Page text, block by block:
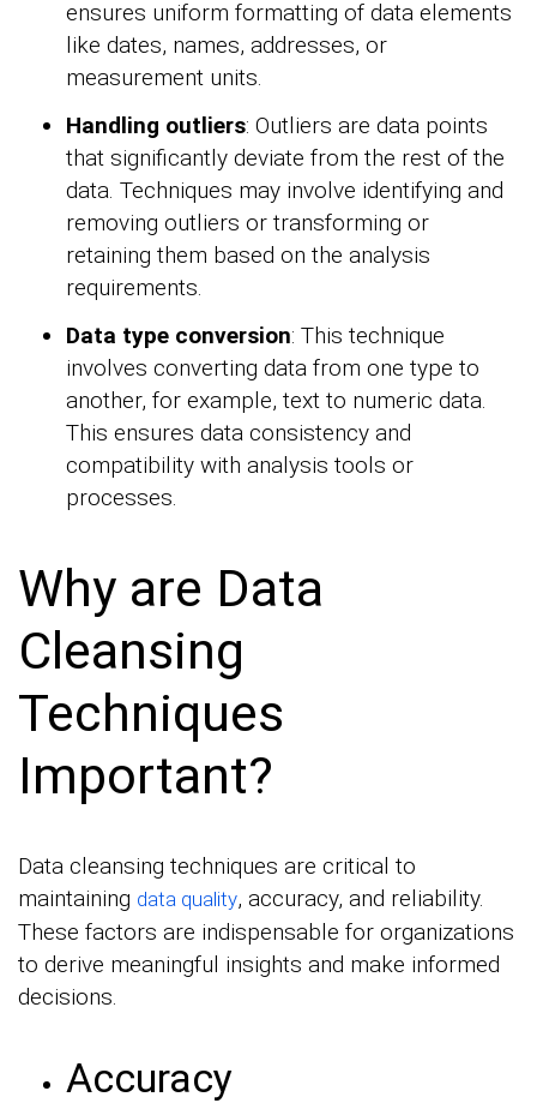
ensures uniform formatting of data elements
like dates, names, addresses, or
measurement units.
Handling outliers: Outliers are data points
that significantly deviate from the rest of the
data. Techniques may involve identifying and
removing outliers or transforming or
retaining them based on the analysis
requirements.
Data type conversion: This technique
involves converting data from one type to
another, for example, text to numeric data.
This ensures data consistency and
compatibility with analysis tools or
processes.
Why are Data
Cleansing
Techniques
Important?
Data cleansing techniques are critical to
maintaining data quality, accuracy, and reliability.
These factors are indispensable for organizations
to derive meaningful insights and make informed
decisions.
Accuracy